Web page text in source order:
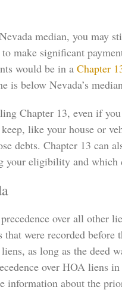
median, you may
make significant
would be in a Chapter
is below Nevada’s
Chapter 13, even if
like your house or
debts. Chapter 13 can
your eligibility and
over all other
were recorded
as long as the deed
over HOA
information about the